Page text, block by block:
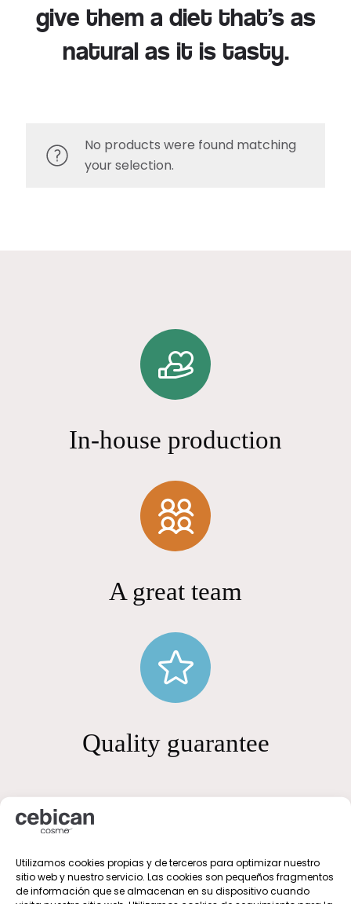
Utilizamos cookies propias y de terceros para optimizar nuestro
sitio web y nuestro servicio. Las cookies son pequeños fragmentos
de información que se almacenan en su dispositivo cuando
give them a diet that’s as
natural as it is tasty.
No products were found matching
your selection.
In-house production
A great team
Quality guarantee